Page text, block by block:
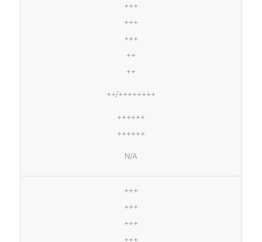
+++
+++
+++
++
++
++/++++++++
++++++
++++++
N/A
+++
+++
+++
+++